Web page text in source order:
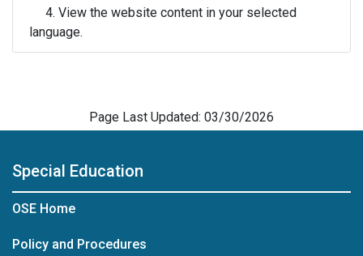
4. View the website content in your selected
language.
Page Last Updated: 03/30/2026
Special Education
OSE Home
Policy and Procedures